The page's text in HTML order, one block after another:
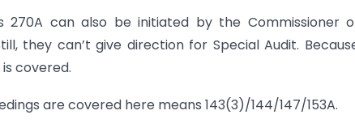
270A can also be initiated by the Commissioner
they can’t give direction for Special Audit.
covered.
are covered here means 143(3)/144/147/153A.